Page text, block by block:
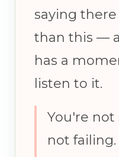
saying
than this —
has a
listen to it.
You're not
not